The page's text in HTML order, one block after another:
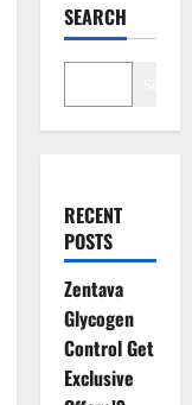
SEARCH
RECENT
POSTS
Zentava
Glycogen
Control Get
Exclusive